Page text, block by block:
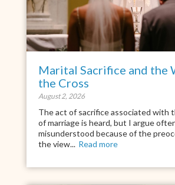
Marital Sacrifice and the
the Cross
August 2, 2026
The act of sacrifice associated with
of marriage is heard, but I argue
misunderstood because of the
the view... Read more